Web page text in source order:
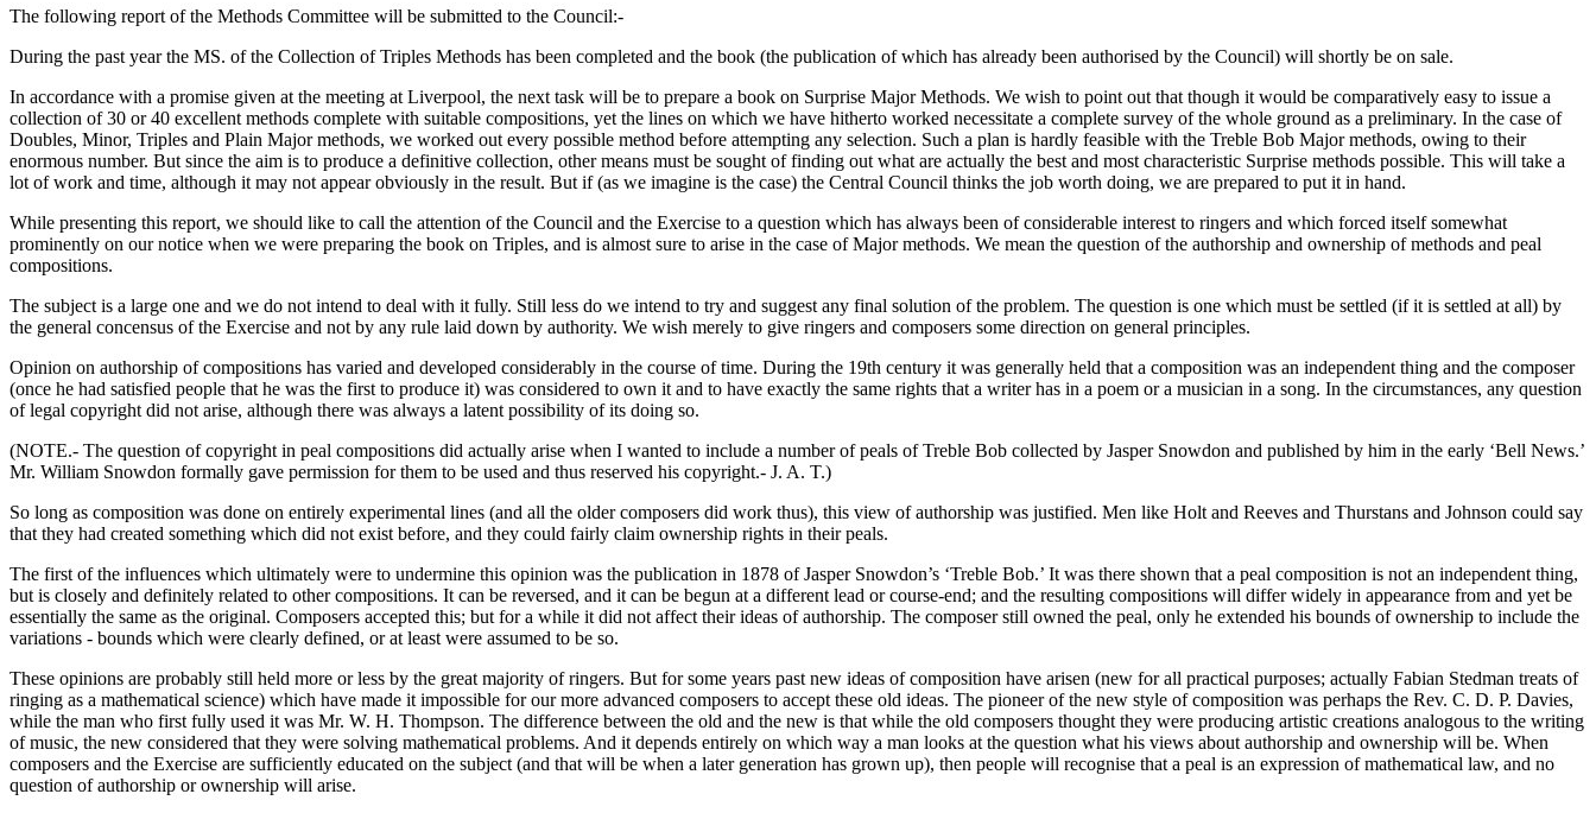
The following report of the Methods Committee will be submitted to the Council:-
During the past year the MS. of the Collection of Triples Methods has been completed and the book (the publication of which has already been authorised by the Council) will shortly be on sale.
In accordance with a promise given at the meeting at Liverpool, the next task will be to prepare a book on Surprise Major Methods. We wish to point out that though it would be comparatively easy to issue a
collection of 30 or 40 excellent methods complete with suitable compositions, yet the lines on which we have hitherto worked necessitate a complete survey of the whole ground as a preliminary. In the case of
Doubles, Minor, Triples and Plain Major methods, we worked out every possible method before attempting any selection. Such a plan is hardly feasible with the Treble Bob Major methods, owing to their
enormous number. But since the aim is to produce a definitive collection, other means must be sought of finding out what are actually the best and most characteristic Surprise methods possible. This will take a
lot of work and time, although it may not appear obviously in the result. But if (as we imagine is the case) the Central Council thinks the job worth doing, we are prepared to put it in hand.
While presenting this report, we should like to call the attention of the Council and the Exercise to a question which has always been of considerable interest to ringers and which forced itself somewhat
prominently on our notice when we were preparing the book on Triples, and is almost sure to arise in the case of Major methods. We mean the question of the authorship and ownership of methods and peal
compositions.
The subject is a large one and we do not intend to deal with it fully. Still less do we intend to try and suggest any final solution of the problem. The question is one which must be settled (if it is settled at all) by
the general concensus of the Exercise and not by any rule laid down by authority. We wish merely to give ringers and composers some direction on general principles.
Opinion on authorship of compositions has varied and developed considerably in the course of time. During the 19th century it was generally held that a composition was an independent thing and the composer
(once he had satisfied people that he was the first to produce it) was considered to own it and to have exactly the same rights that a writer has in a poem or a musician in a song. In the circumstances, any question
of legal copyright did not arise, although there was always a latent possibility of its doing so.
(NOTE.- The question of copyright in peal compositions did actually arise when I wanted to include a number of peals of Treble Bob collected by Jasper Snowdon and published by him in the early ‘Bell News.’
Mr. William Snowdon formally gave permission for them to be used and thus reserved his copyright.- J. A. T.)
So long as composition was done on entirely experimental lines (and all the older composers did work thus), this view of authorship was justified. Men like Holt and Reeves and Thurstans and Johnson could say
that they had created something which did not exist before, and they could fairly claim ownership rights in their peals.
The first of the influences which ultimately were to undermine this opinion was the publication in 1878 of Jasper Snowdon’s ‘Treble Bob.’ It was there shown that a peal composition is not an independent thing,
but is closely and definitely related to other compositions. It can be reversed, and it can be begun at a different lead or course-end; and the resulting compositions will differ widely in appearance from and yet be
essentially the same as the original. Composers accepted this; but for a while it did not affect their ideas of authorship. The composer still owned the peal, only he extended his bounds of ownership to include the
variations - bounds which were clearly defined, or at least were assumed to be so.
These opinions are probably still held more or less by the great majority of ringers. But for some years past new ideas of composition have arisen (new for all practical purposes; actually Fabian Stedman treats of
ringing as a mathematical science) which have made it impossible for our more advanced composers to accept these old ideas. The pioneer of the new style of composition was perhaps the Rev. C. D. P. Davies,
while the man who first fully used it was Mr. W. H. Thompson. The difference between the old and the new is that while the old composers thought they were producing artistic creations analogous to the writing
of music, the new considered that they were solving mathematical problems. And it depends entirely on which way a man looks at the question what his views about authorship and ownership will be. When
composers and the Exercise are sufficiently educated on the subject (and that will be when a later generation has grown up), then people will recognise that a peal is an expression of mathematical law, and no
question of authorship or ownership will arise.